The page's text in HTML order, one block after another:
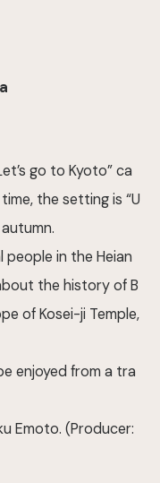
go to Kyoto” ca
the setting is “U
in the Heian
the history of B
of Kosei-ji Temple,
enjoyed from a tra
Emoto. (Producer: